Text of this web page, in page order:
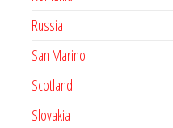
Russia
San Marino
Scotland
Slovakia